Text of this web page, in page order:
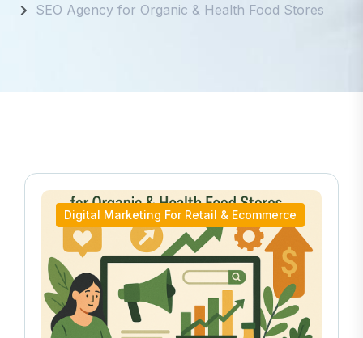
SEO Agency for Organic & Health Food Stores
Digital Marketing For Retail & Ecommerce